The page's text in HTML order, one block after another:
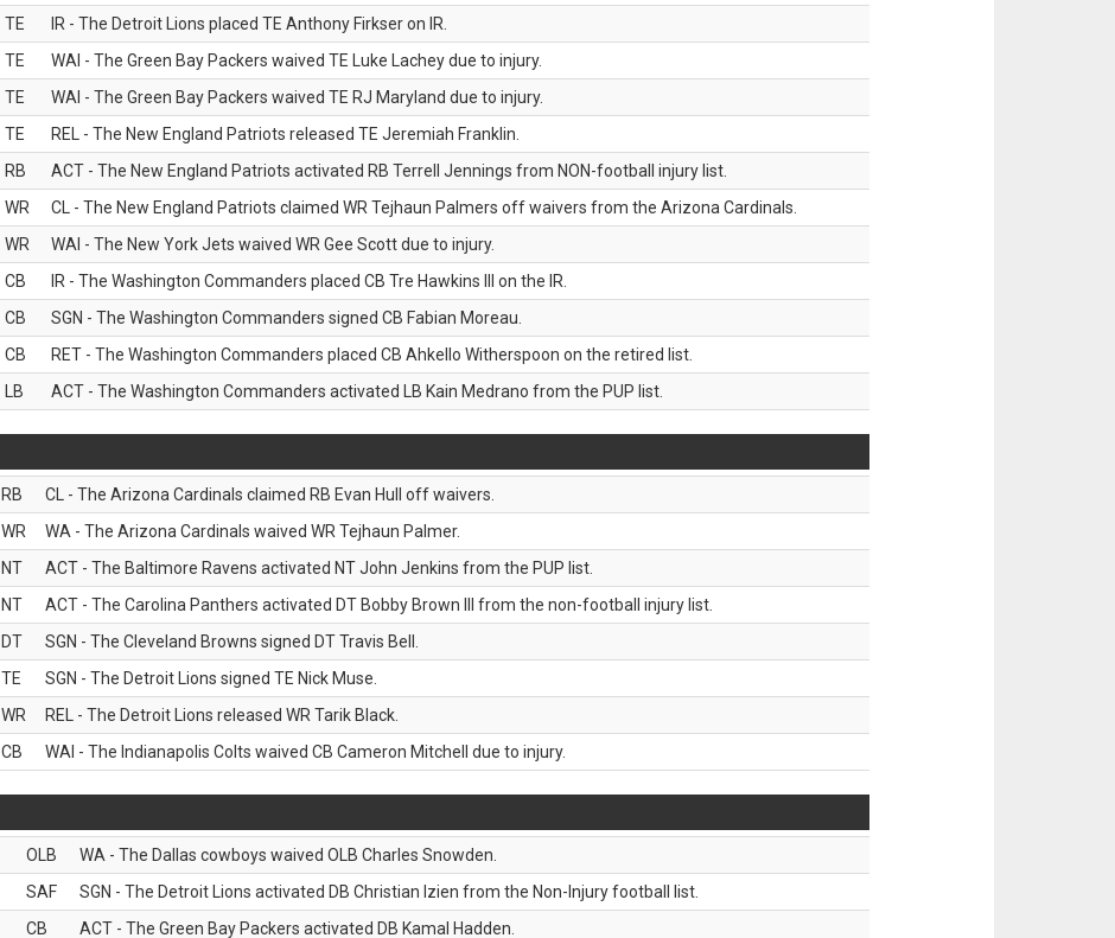
TE
IR - The Detroit Lions placed TE Anthony Firkser on IR.
TE
WAI - The Green Bay Packers waived TE Luke Lachey due to injury.
TE
WAI - The Green Bay Packers waived TE RJ Maryland due to injury.
TE
REL - The New England Patriots released TE Jeremiah Franklin.
RB
ACT - The New England Patriots activated RB Terrell Jennings from NON-football injury list.
WR
CL - The New England Patriots claimed WR Tejhaun Palmers off waivers from the Arizona Cardinals.
WR
WAI - The New York Jets waived WR Gee Scott due to injury.
CB
IR - The Washington Commanders placed CB Tre Hawkins III on the IR.
CB
SGN - The Washington Commanders signed CB Fabian Moreau.
CB
RET - The Washington Commanders placed CB Ahkello Witherspoon on the retired list.
LB ACT - The Washington Commanders activated LB Kain Medrano from the PUP list.
RB
CL - The Arizona Cardinals claimed RB Evan Hull off waivers.
WR
WA - The Arizona Cardinals waived WR Tejhaun Palmer.
NT
ACT - The Baltimore Ravens activated NT John Jenkins from the PUP list.
NT
ACT - The Carolina Panthers activated DT Bobby Brown III from the non-football injury list.
DT
SGN - The Cleveland Browns signed DT Travis Bell.
TE
SGN - The Detroit Lions signed TE Nick Muse.
WR
REL - The Detroit Lions released WR Tarik Black.
CB WAI - The Indianapolis Colts waived CB Cameron Mitchell due to injury.
OLB
WA - The Dallas cowboys waived OLB Charles Snowden.
SAF
SGN - The Detroit Lions activated DB Christian Izien from the Non-Injury football list.
CB ACT - The Green Bay Packers activated DB Kamal Hadden.